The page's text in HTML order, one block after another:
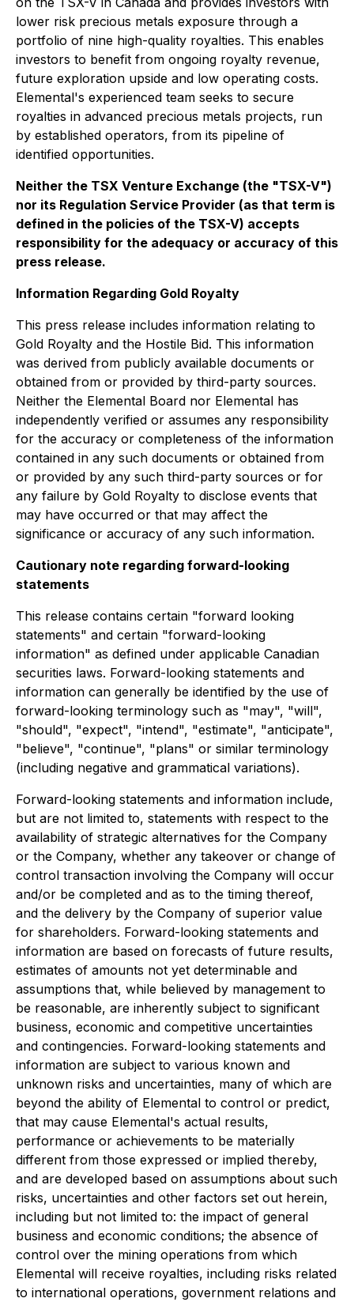
lower risk precious metals exposure through a
portfolio of nine high-quality royalties. This enables
investors to benefit from ongoing royalty revenue,
future exploration upside and low operating costs.
Elemental's experienced team seeks to secure
royalties in advanced precious metals projects, run
by established operators, from its pipeline of
identified opportunities.
Neither the TSX Venture Exchange (the "TSX-V")
nor its Regulation Service Provider (as that term is
defined in the policies of the TSX-V) accepts
responsibility for the adequacy or accuracy of this
press release.
Information Regarding Gold Royalty
This press release includes information relating to
Gold Royalty and the Hostile Bid. This information
was derived from publicly available documents or
obtained from or provided by third-party sources.
Neither the Elemental Board nor Elemental has
independently verified or assumes any responsibility
for the accuracy or completeness of the information
contained in any such documents or obtained from
or provided by any such third-party sources or for
any failure by Gold Royalty to disclose events that
may have occurred or that may affect the
significance or accuracy of any such information.
Cautionary note regarding forward-looking
statements
This release contains certain "forward looking
statements" and certain "forward-looking
information" as defined under applicable Canadian
securities laws. Forward-looking statements and
information can generally be identified by the use of
forward-looking terminology such as "may", "will",
"should", "expect", "intend", "estimate", "anticipate",
"believe", "continue", "plans" or similar terminology
(including negative and grammatical variations).
Forward-looking statements and information include,
but are not limited to, statements with respect to the
availability of strategic alternatives for the Company
or the Company, whether any takeover or change of
control transaction involving the Company will occur
and/or be completed and as to the timing thereof,
and the delivery by the Company of superior value
for shareholders. Forward-looking statements and
information are based on forecasts of future results,
estimates of amounts not yet determinable and
assumptions that, while believed by management to
be reasonable, are inherently subject to significant
business, economic and competitive uncertainties
and contingencies. Forward-looking statements and
information are subject to various known and
unknown risks and uncertainties, many of which are
beyond the ability of Elemental to control or predict,
that may cause Elemental's actual results,
performance or achievements to be materially
different from those expressed or implied thereby,
and are developed based on assumptions about such
risks, uncertainties and other factors set out herein,
including but not limited to: the impact of general
business and economic conditions; the absence of
control over the mining operations from which
Elemental will receive royalties, including risks related
to international operations, government relations and